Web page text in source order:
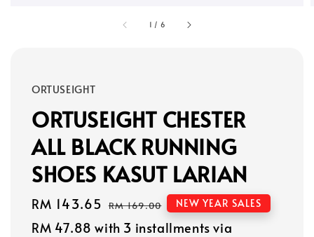
1 / 6
ORTUSEIGHT
ORTUSEIGHT CHESTER
ALL BLACK RUNNING
SHOES KASUT LARIAN
Sale
price
RM 143.65 Regular
price
RM 169.00 NEW YEAR SALES
RM 47.88 with 3 installments via